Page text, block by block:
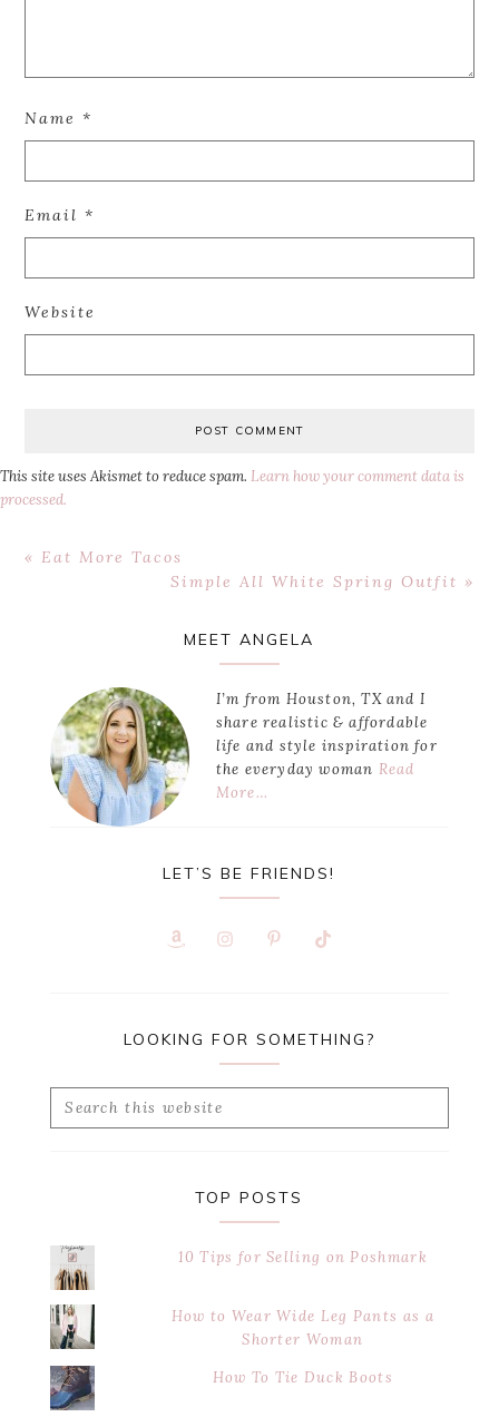
Name*
Email*
Website
This site uses Akismet to reduce spam. Learn how your comment data is
processed.
Previous
« Eat More Tacos
Next
Simple All White Spring Outfit »
MEET ANGELA
I’m from Houston, TX and I
share realistic & affordable
life and style inspiration for
the everyday woman Read
More…
LET’S BE FRIENDS!
LOOKING FOR SOMETHING?
Search
TOP POSTS
10 Tips for Selling on Poshmark
How to Wear Wide Leg Pants as a
Shorter Woman
How To Tie Duck Boots